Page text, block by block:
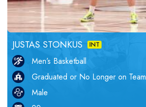
JUSTAS STONKUS INT
Men’s Basketball
Graduated or No Longer on Team
Male